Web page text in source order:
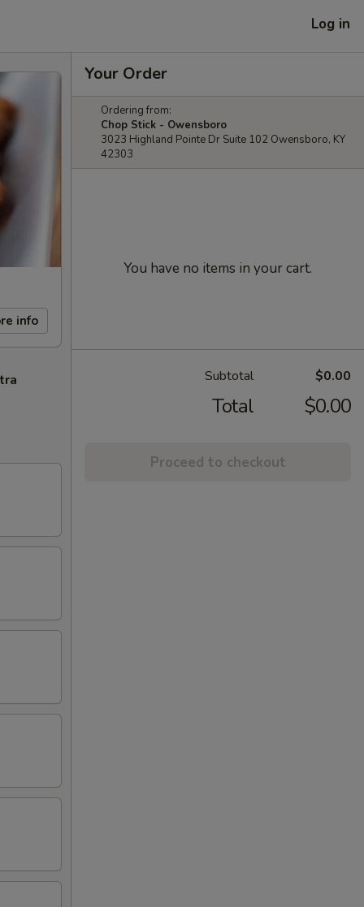
Log in
info
Your Order
Ordering from:
Chop Stick - Owensboro
3023 Highland Pointe Dr Suite 102 Owensboro, KY
42303
You have no items in your cart.
Subtotal $0.00
Total $0.00
Proceed to checkout